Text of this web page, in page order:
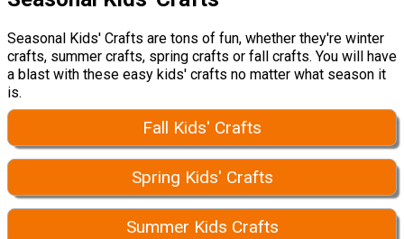
Seasonal Kids' Crafts are tons of fun, whether they're winter
crafts, summer crafts, spring crafts or fall crafts. You will have
a blast with these easy kids' crafts no matter what season it
is.
Fall Kids' Crafts
Spring Kids' Crafts
Summer Kids Crafts